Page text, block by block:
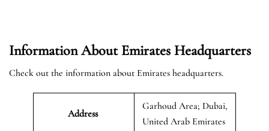
Information About Emirates Headquarters
Check out the information about Emirates headquarters.
Address
Garhoud Area; Dubai,
United Arab Emirates